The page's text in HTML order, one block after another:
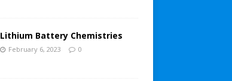
Lithium Battery Chemistries
February 6, 2023 0